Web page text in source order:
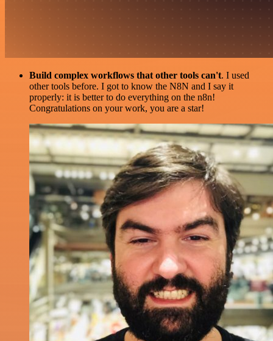
Build complex workflows that other tools can't. I used
other tools before. I got to know the N8N and I say it
properly: it is better to do everything on the n8n!
Congratulations on your work, you are a star!